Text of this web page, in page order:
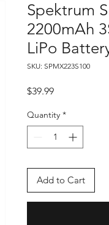
Spektrum
2200mAh
LiPo
SKU: SPMX223S100
$39.99Price
Quantity *
Add to Cart